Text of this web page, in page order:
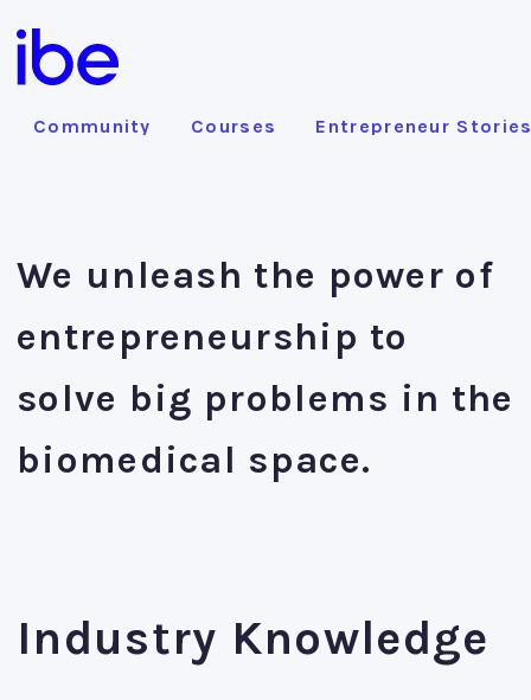
Community Courses Entrepreneur
We unleash the power of
entrepreneurship to
solve big problems in the
biomedical space.
Industry Knowledge